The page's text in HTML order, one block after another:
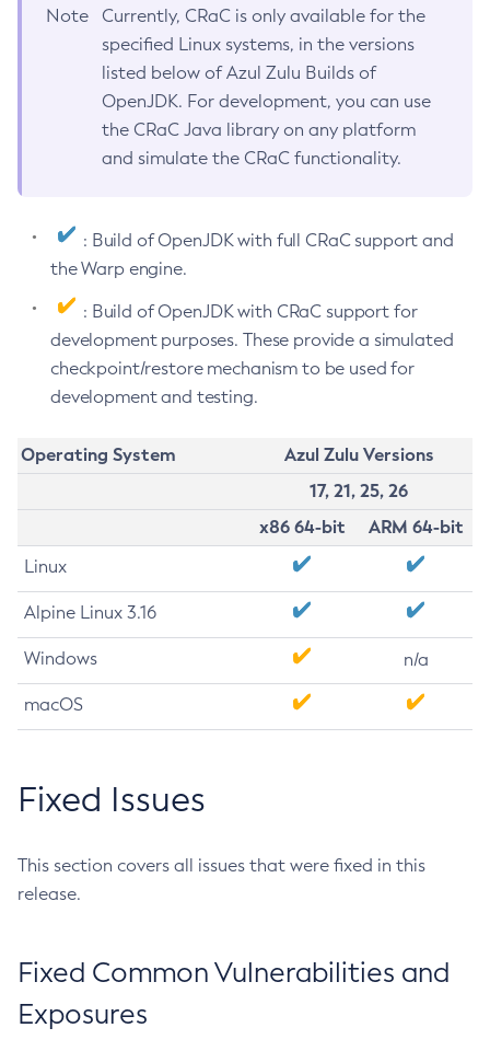
Note
Currently, CRaC is only available for the
specified Linux systems, in the versions
listed below of Azul Zulu Builds of
OpenJDK. For development, you can use
the CRaC Java library on any platform
and simulate the CRaC functionality.
: Build of OpenJDK with full CRaC support and
the Warp engine.
: Build of OpenJDK with CRaC support for
development purposes. These provide a simulated
checkpoint/restore mechanism to be used for
development and testing.
Operating System
Azul Zulu Versions
17, 21, 25, 26
x86 64-bit
ARM 64-bit
Linux
Alpine Linux 3.16
Windows n/a
macOS
Fixed Issues
This section covers all issues that were fixed in this
release.
Fixed Common Vulnerabilities and
Exposures